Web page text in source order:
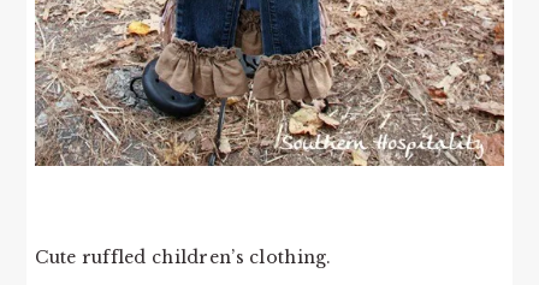
Cute ruffled children’s clothing.